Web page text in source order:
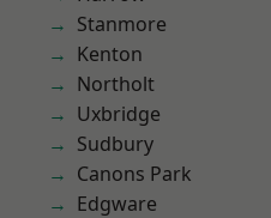
Stanmore
Kenton
Northolt
Uxbridge
Sudbury
Canons Park
Edgware